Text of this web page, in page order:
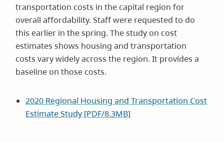
transportation costs in the capital region for
overall affordability. Staff were requested to do
this earlier in the spring. The study on cost
estimates shows housing and transportation
costs vary widely across the region. It provides a
baseline on those costs.
2020 Regional Housing and Transportation Cost
Estimate Study [PDF/8.3MB]